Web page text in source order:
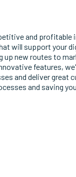
and profitable
will support your
up new routes to
features,
and deliver great
and saving